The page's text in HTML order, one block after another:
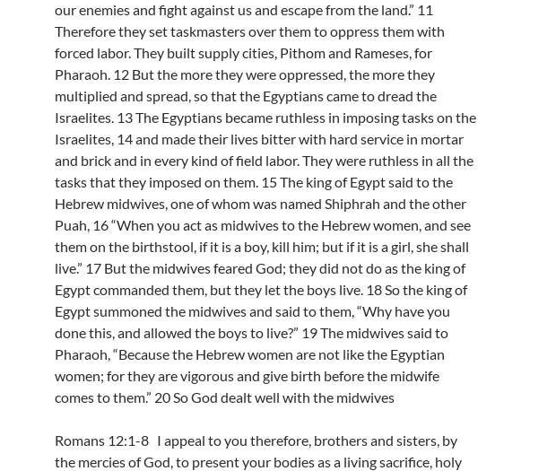
our enemies and fight against us and escape from the land.” 11
Therefore they set taskmasters over them to oppress them with
forced labor. They built supply cities, Pithom and Rameses, for
Pharaoh. 12 But the more they were oppressed, the more they
multiplied and spread, so that the Egyptians came to dread the
Israelites. 13 The Egyptians became ruthless in imposing tasks on the
Israelites, 14 and made their lives bitter with hard service in mortar
and brick and in every kind of field labor. They were ruthless in all the
tasks that they imposed on them. 15 The king of Egypt said to the
Hebrew midwives, one of whom was named Shiphrah and the other
Puah, 16 “When you act as midwives to the Hebrew women, and see
them on the birthstool, if it is a boy, kill him; but if it is a girl, she shall
live.” 17 But the midwives feared God; they did not do as the king of
Egypt commanded them, but they let the boys live. 18 So the king of
Egypt summoned the midwives and said to them, “Why have you
done this, and allowed the boys to live?” 19 The midwives said to
Pharaoh, “Because the Hebrew women are not like the Egyptian
women; for they are vigorous and give birth before the midwife
comes to them.” 20 So God dealt well with the midwives
Romans 12:1-8 I appeal to you therefore, brothers and sisters, by
the mercies of God, to present your bodies as a living sacrifice, holy